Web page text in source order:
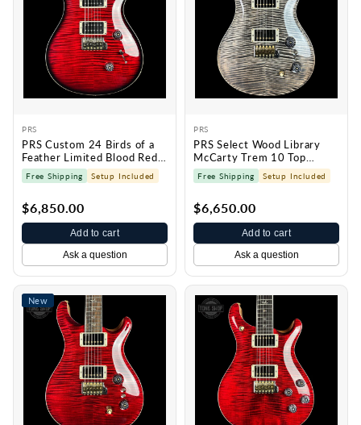
PRS
PRS Custom 24 Birds of a
Feather Limited Blood Red
0429791
Free Shipping Setup Included
$6,850.00
Add to cart
Ask a question
PRS
PRS Select Wood Library
McCarty Trem 10 Top
Charcoal 0430229
Free Shipping Setup Included
$6,650.00
Add to cart
Ask a question
New